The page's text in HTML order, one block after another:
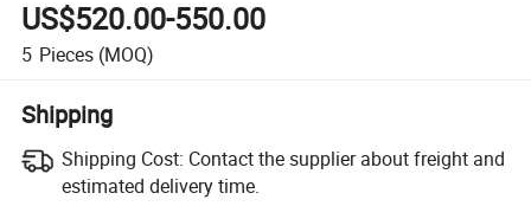
6D16
US$520.00-550.00
5 Pieces (MOQ)
Shipping
Shipping Cost: Contact the supplier about freight and
estimated delivery time.